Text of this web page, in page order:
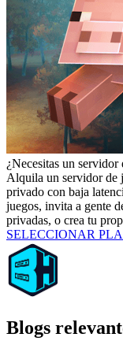
¿Necesitas un servidor
Alquila un servidor de
privado con baja
juegos, invita a gente
privadas, o crea tu
SELECCIONAR
Blogs